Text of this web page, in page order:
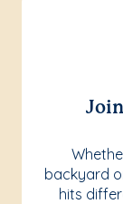
backyard
hits